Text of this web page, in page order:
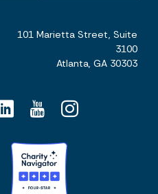
101 Marietta Street, Suite
3100
Atlanta, GA 30303